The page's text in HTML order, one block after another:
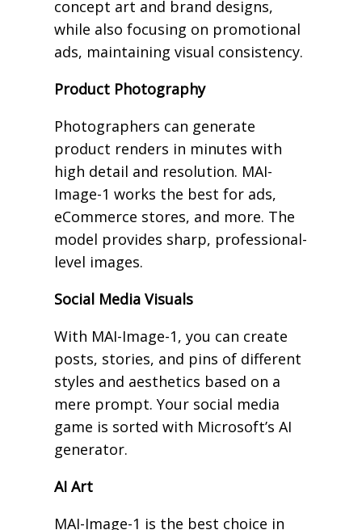
concept art and brand designs,
while also focusing on promotional
ads, maintaining visual consistency.
Product Photography
Photographers can generate
product renders in minutes with
high detail and resolution. MAI-
Image-1 works the best for ads,
eCommerce stores, and more. The
model provides sharp, professional-
level images.
Social Media Visuals
With MAI-Image-1, you can create
posts, stories, and pins of different
styles and aesthetics based on a
mere prompt. Your social media
game is sorted with Microsoft’s AI
generator.
AI Art
MAI-Image-1 is the best choice in